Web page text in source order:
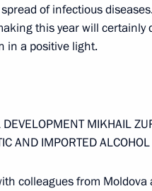
Leaders of the State
the Cabinet
of infectious
this year will certainly
in a positive light.
MIKHAIL
AND IMPORTED
colleagues from Moldova